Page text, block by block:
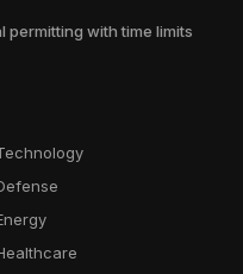
permitting with time limits